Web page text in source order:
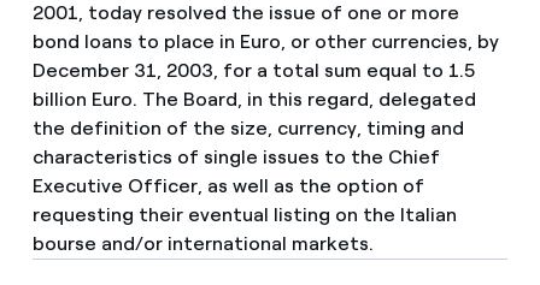
2001, today resolved the issue of one or more
bond loans to place in Euro, or other currencies, by
December 31, 2003, for a total sum equal to 1.5
billion Euro. The Board, in this regard, delegated
the definition of the size, currency, timing and
characteristics of single issues to the Chief
Executive Officer, as well as the option of
requesting their eventual listing on the Italian
bourse and/or international markets.